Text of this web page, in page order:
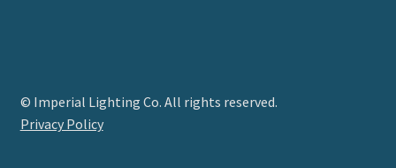
© Imperial Lighting Co. All rights reserved.
Privacy Policy